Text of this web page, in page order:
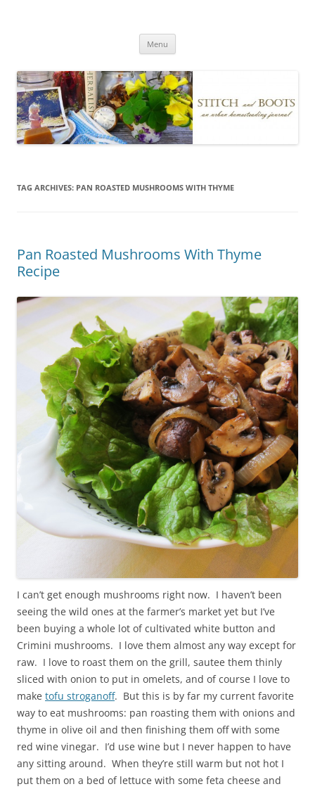
Menu
TAG ARCHIVES: PAN ROASTED MUSHROOMS WITH THYME
Pan Roasted Mushrooms With Thyme
Recipe
I can’t get enough mushrooms right now. I haven’t been
seeing the wild ones at the farmer’s market yet but I’ve
been buying a whole lot of cultivated white button and
Crimini mushrooms. I love them almost any way except for
raw. I love to roast them on the grill, sautee them thinly
sliced with onion to put in omelets, and of course I love to
make tofu stroganoff. But this is by far my current favorite
way to eat mushrooms: pan roasting them with onions and
thyme in olive oil and then finishing them off with some
red wine vinegar. I’d use wine but I never happen to have
any sitting around. When they’re still warm but not hot I
put them on a bed of lettuce with some feta cheese and